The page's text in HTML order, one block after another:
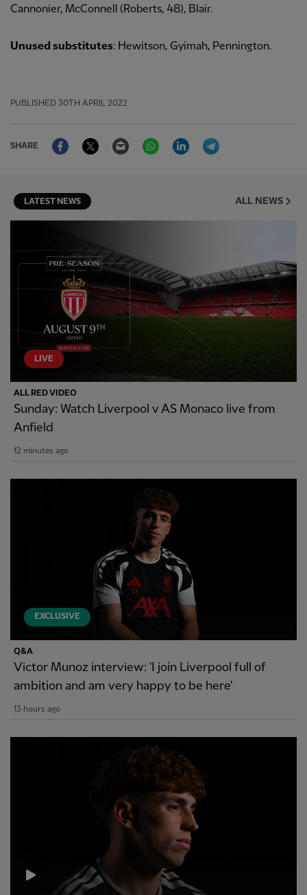
Cannonier, McConnell (Roberts, 48), Blair.
Unused substitutes: Hewitson, Gyimah, Pennington.
PUBLISHED 30TH APRIL 2022
SHARE
FacebookTwitter Email WhatsAppLinkedIn
LATEST NEWS ALL NEWS
LIVE
ALL RED VIDEO
Sunday: Watch Liverpool v AS Monaco live from
Anfield
12 minutes ago
EXCLUSIVE
Q&A
Victor Munoz interview: 'I join Liverpool full of
ambition and am very happy to be here'
13 hours ago